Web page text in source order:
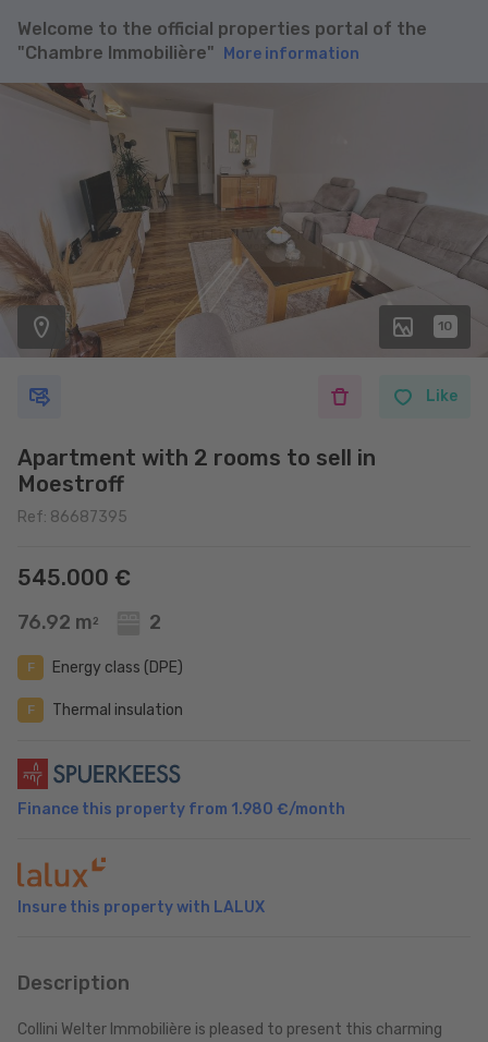
Welcome to the official properties portal of the
"Chambre Immobilière"
More information
10
Like
Apartment with 2 rooms to sell in
Moestroff
Ref: 86687395
545.000 €
76.92 m 2 2
F Energy class (DPE)
F Thermal insulation
Finance this property from 1.980 €/month
Insure this property with LALUX
Description
Collini Welter Immobilière is pleased to present this charming